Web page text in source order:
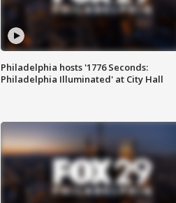
Philadelphia hosts '1776 Seconds:
Philadelphia Illuminated' at City Hall